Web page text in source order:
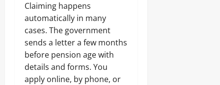
Claiming happens
automatically in many
cases. The government
sends a letter a few months
before pension age with
details and forms. You
apply online, by phone, or